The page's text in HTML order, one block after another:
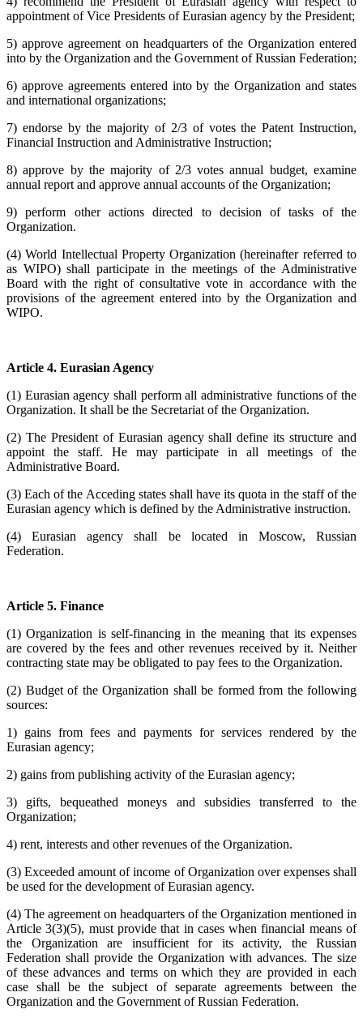
appointment of Vice Presidents of Eurasian agency by the President;
5) approve agreement on headquarters of the Organization entered
into by the Organization and the Government of Russian Federation;
6) approve agreements entered into by the Organization and states
and international organizations;
7) endorse by the majority of 2/3 of votes the Patent Instruction,
Financial Instruction and Administrative Instruction;
8) approve by the majority of 2/3 votes annual budget, examine
annual report and approve annual accounts of the Organization;
9) perform other actions directed to decision of tasks of the
Organization.
(4) World Intellectual Property Organization (hereinafter referred to
as WIPO) shall participate in the meetings of the Administrative
Board with the right of consultative vote in accordance with the
provisions of the agreement entered into by the Organization and
WIPO.
Article 4. Eurasian Agency
(1) Eurasian agency shall perform all administrative functions of the
Organization. It shall be the Secretariat of the Organization.
(2) The President of Eurasian agency shall define its structure and
appoint the staff. He may participate in all meetings of the
Administrative Board.
(3) Each of the Acceding states shall have its quota in the staff of the
Eurasian agency which is defined by the Administrative instruction.
(4) Eurasian agency shall be located in Moscow, Russian
Federation.
Article 5. Finance
(1) Organization is self-financing in the meaning that its expenses
are covered by the fees and other revenues received by it. Neither
contracting state may be obligated to pay fees to the Organization.
(2) Budget of the Organization shall be formed from the following
sources:
1) gains from fees and payments for services rendered by the
Eurasian agency;
2) gains from publishing activity of the Eurasian agency;
3) gifts, bequeathed moneys and subsidies transferred to the
Organization;
4) rent, interests and other revenues of the Organization.
(3) Exceeded amount of income of Organization over expenses shall
be used for the development of Eurasian agency.
(4) The agreement on headquarters of the Organization mentioned in
Article 3(3)(5), must provide that in cases when financial means of
the Organization are insufficient for its activity, the Russian
Federation shall provide the Organization with advances. The size
of these advances and terms on which they are provided in each
case shall be the subject of separate agreements between the
Organization and the Government of Russian Federation.